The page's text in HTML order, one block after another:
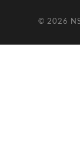
© 2026